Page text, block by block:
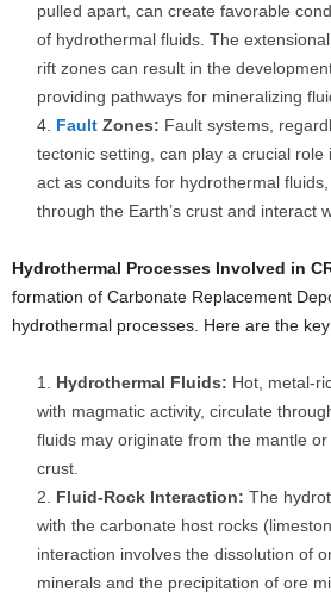
pulled apart, can create favorable
of hydrothermal fluids. The
rift zones can result in the
providing pathways for mineralizing
Fault Zones: Fault systems,
tectonic setting, can play a crucial
act as conduits for hydrothermal
through the Earth’s crust and interact
Hydrothermal Processes Involved in
formation of Carbonate Replacement
hydrothermal processes. Here are the
Hydrothermal Fluids: Hot, metal-
with magmatic activity, circulate
fluids may originate from the mantle
crust.
Fluid-Rock Interaction: The
with the carbonate host rocks
interaction involves the dissolution of
minerals and the precipitation of ore